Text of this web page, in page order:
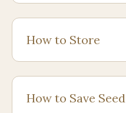
How to Store
How to Save Seed